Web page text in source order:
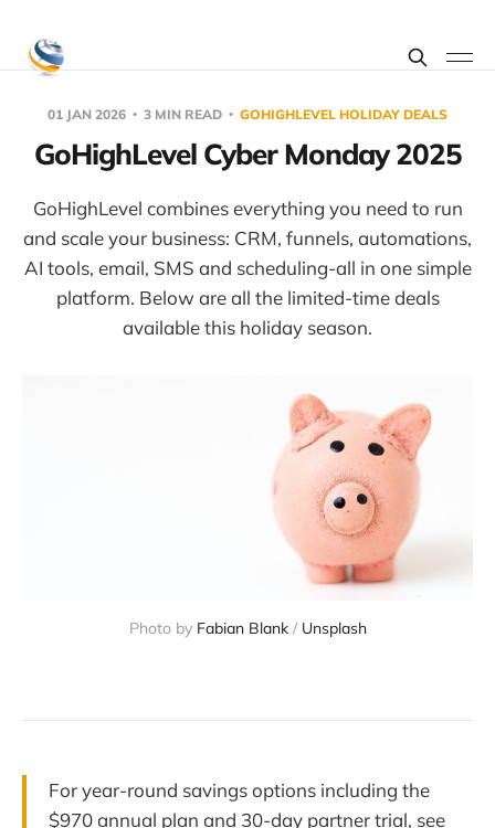
01 JAN 2026 3 MIN READ GOHIGHLEVEL HOLIDAY DEALS
GoHighLevel Cyber Monday 2025
GoHighLevel combines everything you need to run
and scale your business: CRM, funnels, automations,
AI tools, email, SMS and scheduling-all in one simple
platform. Below are all the limited-time deals
available this holiday season.
Photo by Fabian Blank / Unsplash
For year-round savings options including the
$970 annual plan and 30-day partner trial, see